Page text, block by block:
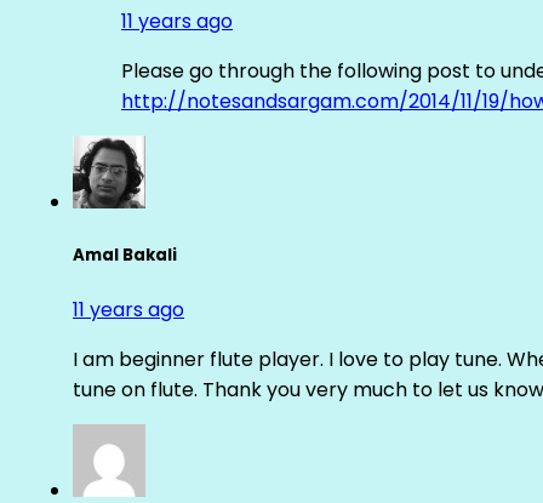
11 years ago
Please go through the following post to
http://notesandsargam.com/2014/11/19/
Amal Bakali
11 years ago
I am beginner flute player. I love to play tune.
tune on flute. Thank you very much to let us